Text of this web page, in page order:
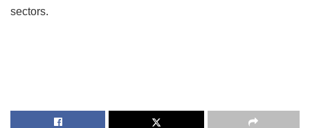
sectors.